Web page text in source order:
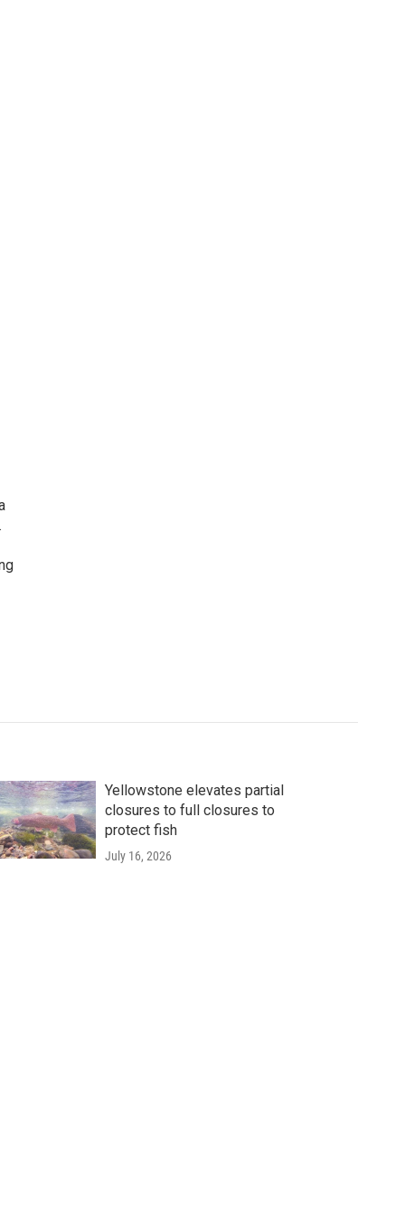
Yellowstone elevates partial
closures to full closures to
protect fish
July 16, 2026